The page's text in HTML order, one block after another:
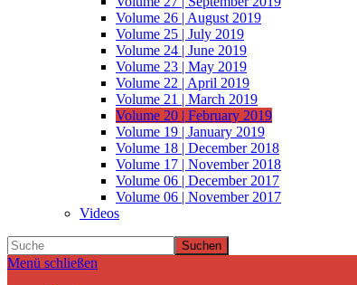
Volume 26 | August 2019
Volume 25 | July 2019
Volume 24 | June 2019
Volume 23 | May 2019
Volume 22 | April 2019
Volume 21 | March 2019
Volume 20 | February 2019
Volume 19 | January 2019
Volume 18 | December 2018
Volume 17 | November 2018
Volume 06 | December 2017
Volume 06 | November 2017
Videos
Suchen
Menü schließen